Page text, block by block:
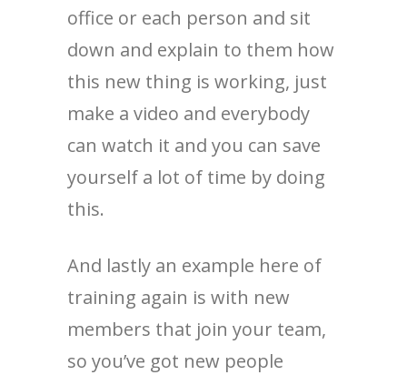
office or each person and sit
down and explain to them how
this new thing is working, just
make a video and everybody
can watch it and you can save
yourself a lot of time by doing
this.
And lastly an example here of
training again is with new
members that join your team,
so you’ve got new people